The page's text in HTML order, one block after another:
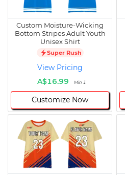
Custom Moisture-Wicking
Bottom Stripes Adult Youth
Unisex Shirt
Super Rush
View Pricing
A$16.99
Min 1
Customize Now